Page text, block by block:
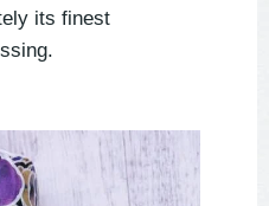
its finest